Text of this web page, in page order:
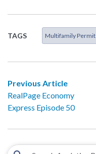
TAGS Multifamily
Previous Article
RealPage Economy
Express Episode 50